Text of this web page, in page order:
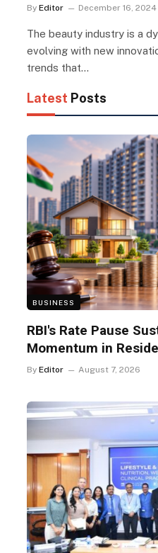
By Editor December 16, 2024
The beauty industry is a
evolving with new
trends that…
Latest Posts
BUSINESS
RBI's Rate Pause
Momentum in
By Editor August 7, 2026